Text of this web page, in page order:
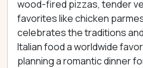
wood-fired pizzas, tender
favorites like chicken
celebrates the traditions
Italian food a worldwide
planning a romantic dinner